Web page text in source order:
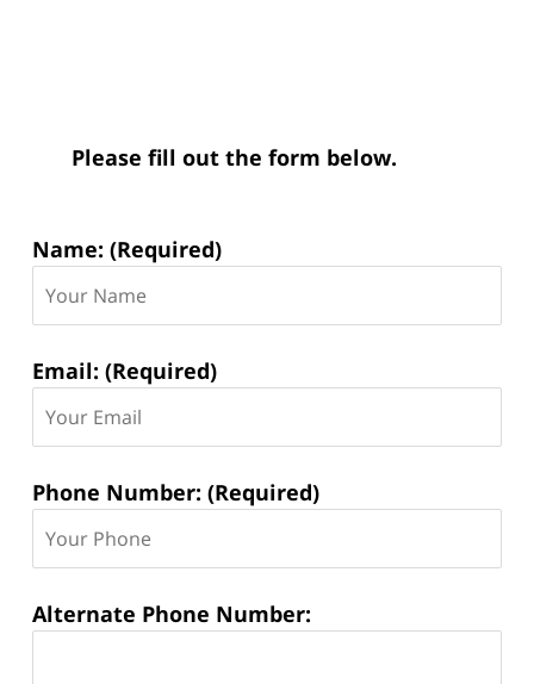
Please fill out the form below.
Contact
Name: (Required)
Email: (Required)
Phone Number: (Required)
Alternate Phone Number: